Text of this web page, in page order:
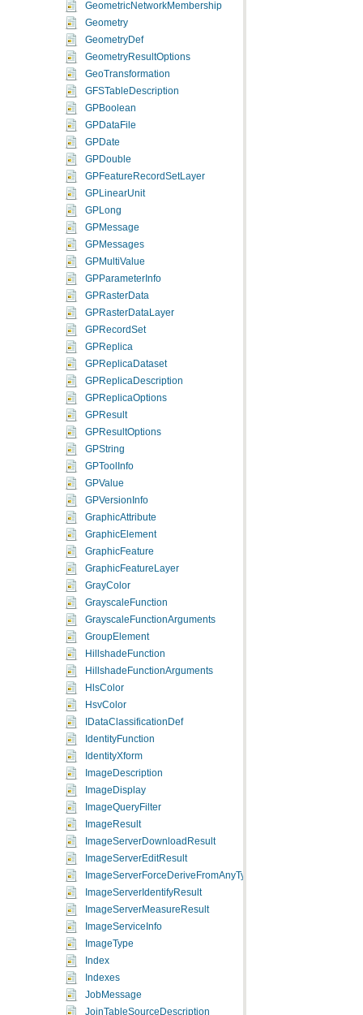
GeometricNetworkMembership
Geometry
GeometryDef
GeometryResultOptions
GeoTransformation
GFSTableDescription
GPBoolean
GPDataFile
GPDate
GPDouble
GPFeatureRecordSetLayer
GPLinearUnit
GPLong
GPMessage
GPMessages
GPMultiValue
GPParameterInfo
GPRasterData
GPRasterDataLayer
GPRecordSet
GPReplica
GPReplicaDataset
GPReplicaDescription
GPReplicaOptions
GPResult
GPResultOptions
GPString
GPToolInfo
GPValue
GPVersionInfo
GraphicAttribute
GraphicElement
GraphicFeature
GraphicFeatureLayer
GrayColor
GrayscaleFunction
GrayscaleFunctionArguments
GroupElement
HillshadeFunction
HillshadeFunctionArguments
HlsColor
HsvColor
IDataClassificationDef
IdentityFunction
IdentityXform
ImageDescription
ImageDisplay
ImageQueryFilter
ImageResult
ImageServerDownloadResult
ImageServerEditResult
ImageServerForceDeriveFromAnyType
ImageServerIdentifyResult
ImageServerMeasureResult
ImageServiceInfo
ImageType
Index
Indexes
JobMessage
JoinTableSourceDescription